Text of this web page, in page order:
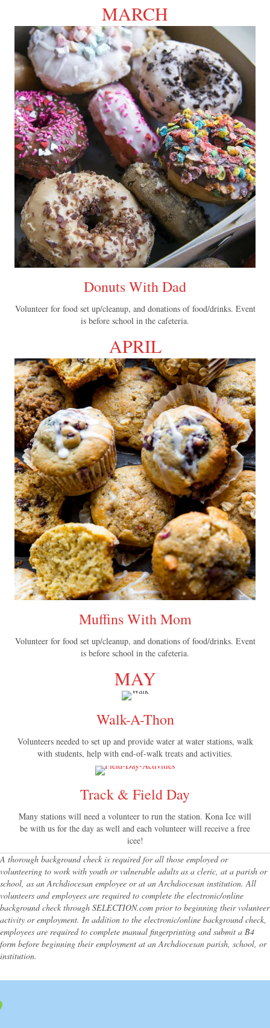
MARCH
Donuts With Dad
Volunteer for food set up/cleanup, and donations of food/drinks. Event
is before school in the cafeteria.
APRIL
Muffins With Mom
Volunteer for food set up/cleanup, and donations of food/drinks. Event
is before school in the cafeteria.
MAY
Walk-A-Thon
Volunteers needed to set up and provide water at water stations, walk
with students, help with end-of-walk treats and activities.
Track & Field Day
Many stations will need a volunteer to run the station. Kona Ice will
be with us for the day as well and each volunteer will receive a free
icee!
A thorough background check is required for all those employed or
volunteering to work with youth or vulnerable adults as a cleric, at a parish or
school, as an Archdiocesan employee or at an Archdiocesan institution. All
volunteers and employees are required to complete the electronic/online
background check through SELECTION.com prior to beginning their volunteer
activity or employment. In addition to the electronic/online background check,
employees are required to complete manual fingerprinting and submit a B4
form before beginning their employment at an Archdiocesan parish, school, or
institution.